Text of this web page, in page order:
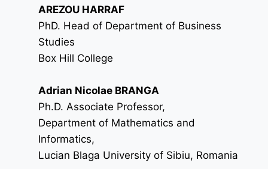
AREZOU HARRAF
PhD. Head of Department of Business
Studies
Box Hill College
Adrian Nicolae BRANGA
Ph.D. Associate Professor,
Department of Mathematics and
Informatics,
Lucian Blaga University of Sibiu, Romania